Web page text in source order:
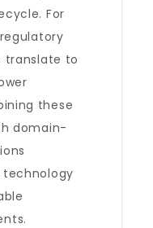
For
translate to
these
domain-